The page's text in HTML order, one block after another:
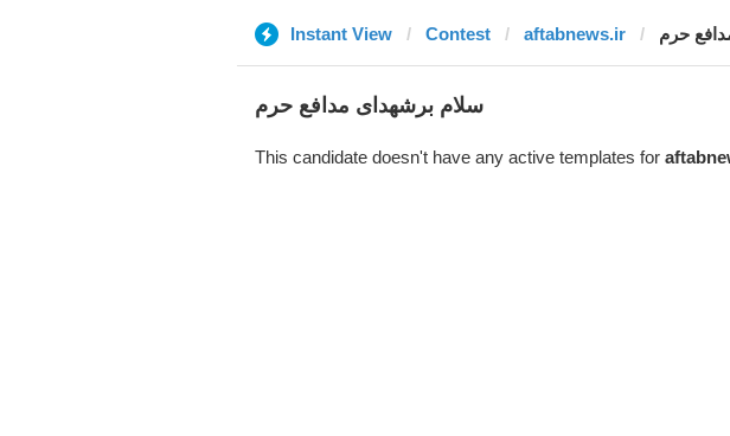
Instant View Contest aftabnews.ir حرم
سلام برشهدای مدافع حرم
This candidate doesn't have any active templates for